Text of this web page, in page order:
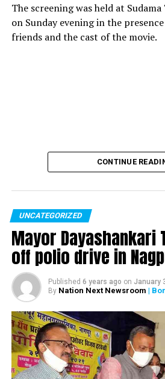
Fire at Mumbai restro kills 14,
Tuli’s Mojo’s also gutted
DON'T MISS
The screening was held at
on Sunday evening in the
friends and the cast of the movie.
CONTINUE
UNCATEGORIZED
Mayor
off polio drive in
Published 6 years ago on January
By Nation Next Newsroom |